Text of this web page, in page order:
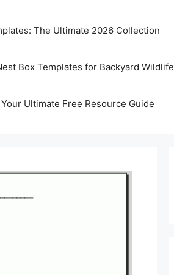
The Ultimate 2026 Collection
Box Templates for Backyard Wildlife
Ultimate Free Resource Guide